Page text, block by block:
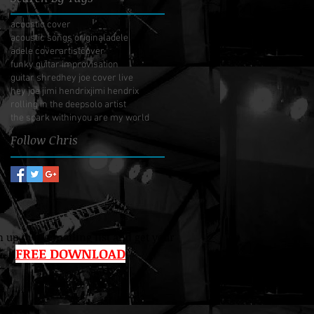
acoustic cover
acoustic songs originaladele
adele coverartistcover
funky guitar improvisation
guitar shredhey joe cover live
hey joe jimi hendrixjimi hendrix
rolling in the deepsolo artist
the spark withinyou are my world
Follow Chris
up to the mailing list and get your
FREE DOWNLOAD